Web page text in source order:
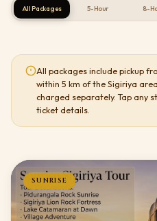
All Packages 5-Hour 8-
All packages include pickup
within 5 km of the Sigiriya
charged separately. Tap any
ticket details.
SUNRISE